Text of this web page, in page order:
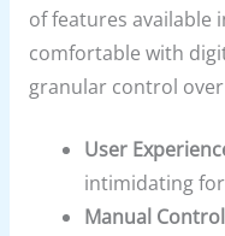
of features available
comfortable with
granular control
User
intimidating
Manual